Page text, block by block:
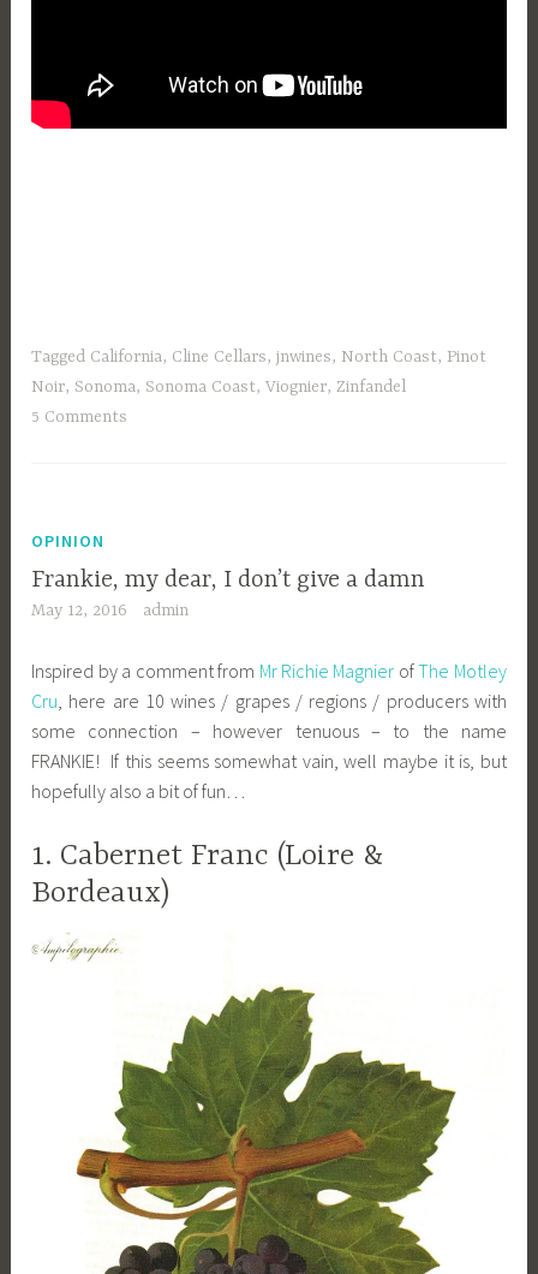
Tagged California, Cline Cellars,jnwines, North Coast, Pinot
Noir, Sonoma, Sonoma Coast,Viognier,Zinfandel
5 Comments
OPINION
Frankie, my dear, I don’t give a damn
May 12, 2016 admin
Inspired by a comment from Mr Richie Magnier ofThe Motley
Cru, here are 10 wines / grapes / regions / producers with
some connection – however tenuous – to the name
FRANKIE! If this seems somewhat vain, well maybe it is, but
hopefully also a bit of fun…
1. Cabernet Franc (Loire &
Bordeaux)